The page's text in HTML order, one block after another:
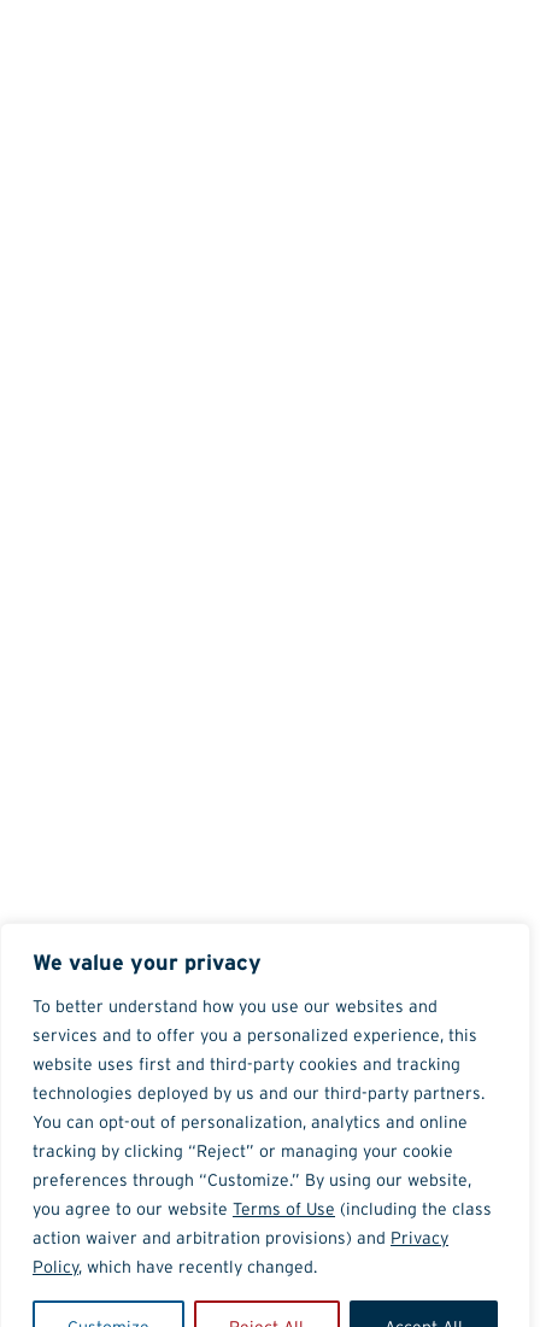
We value your privacy
To better understand how you use our websites and
services and to offer you a personalized experience, this
website uses first and third-party cookies and tracking
technologies deployed by us and our third-party partners.
You can opt-out of personalization, analytics and online
tracking by clicking “Reject” or managing your cookie
preferences through “Customize.” By using our website,
you agree to our website Terms of Use (including the class
action waiver and arbitration provisions) and Privacy
Policy, which have recently changed.